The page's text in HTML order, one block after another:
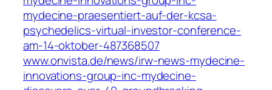
mydecine-praesentiert-auf-der-kcsa-
psychedelics-virtual-investor-conference-
am-14-oktober-487368507
www.onvista.de/news/irw-news-mydecine-
innovations-group-inc-mydecine-